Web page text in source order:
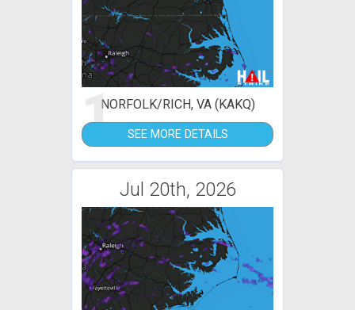
1NORFOLK/RICH, VA (KAKQ)
SEE MORE DETAILS
Jul 20th, 2026